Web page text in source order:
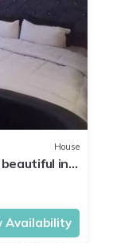
House
in
Availability